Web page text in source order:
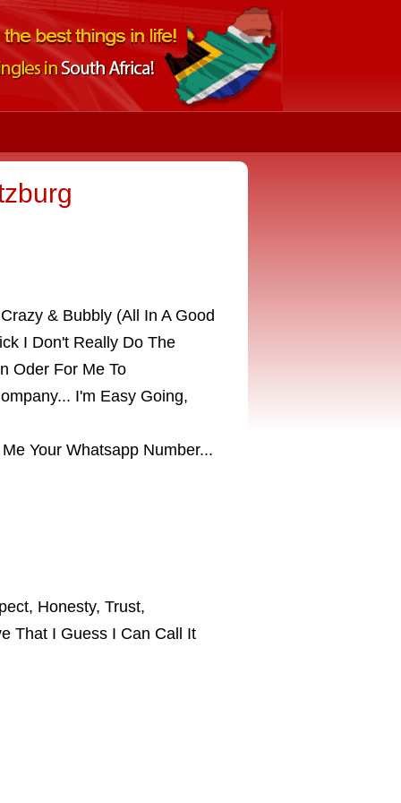
& Bubbly (All In A Good
I Don't Really Do The
Oder For Me To
I'm Easy Going,
Your Whatsapp Number...
Honesty, Trust,
That I Guess I Can Call It